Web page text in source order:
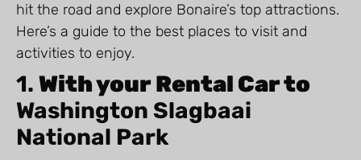
hit the road and explore Bonaire’s top attractions.
Here’s a guide to the best places to visit and
activities to enjoy.
1. With your Rental Car to
Washington Slagbaai
National Park